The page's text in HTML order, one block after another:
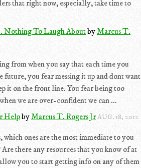
that right now, especially, take time to
Nothing To Laugh AboutbyMarcus T.
from when you say that each time you
you fear messing it up and dont want
it on the front line. You fear being too
we are over-confident we can ...
HelpbyMarcus T. Rogers JrAUG. 18, 2012
which ones are the most immediate to you
there any resources that you know of at
you to start getting info on any of them